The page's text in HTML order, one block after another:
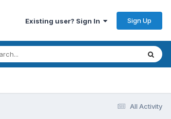
Existing user? Sign In Sign Up
All Activity